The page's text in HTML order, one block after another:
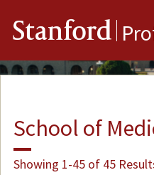
Stanford
School of
Showing 1-45 of 45